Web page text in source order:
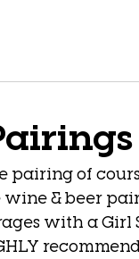
pairing of
wine & beer
with a Girl